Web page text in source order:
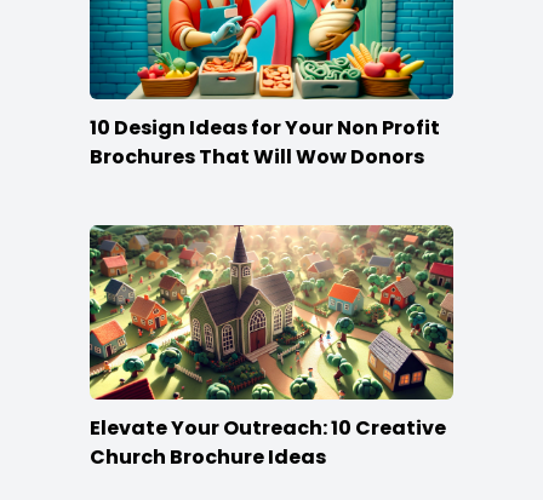
10 Design Ideas for Your Non Profit
Brochures That Will Wow Donors
Elevate Your Outreach: 10 Creative
Church Brochure Ideas